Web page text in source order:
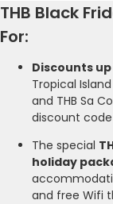
THB Black
For:
Discounts
Tropical
and THB Sa
discount code
The special
holiday
and free Wifi